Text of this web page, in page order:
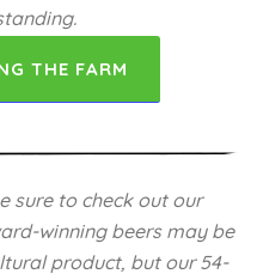
THE FARM
sure to check out our
winning beers may be
product, but our 54-